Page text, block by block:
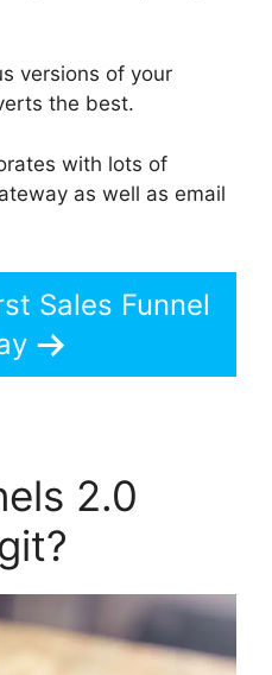
versions of your
the best.
with lots of
as well as email
Sales Funnel
2.0